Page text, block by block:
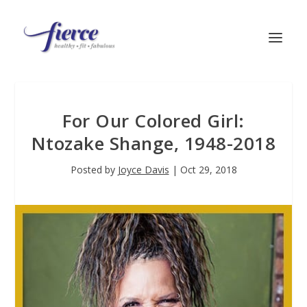
For Our Colored Girl:
Ntozake Shange, 1948-2018
Posted by Joyce Davis | Oct 29, 2018